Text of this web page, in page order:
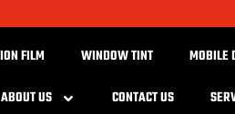
FILM WINDOW TINT
MOBILE
ABOUT US CONTACT US